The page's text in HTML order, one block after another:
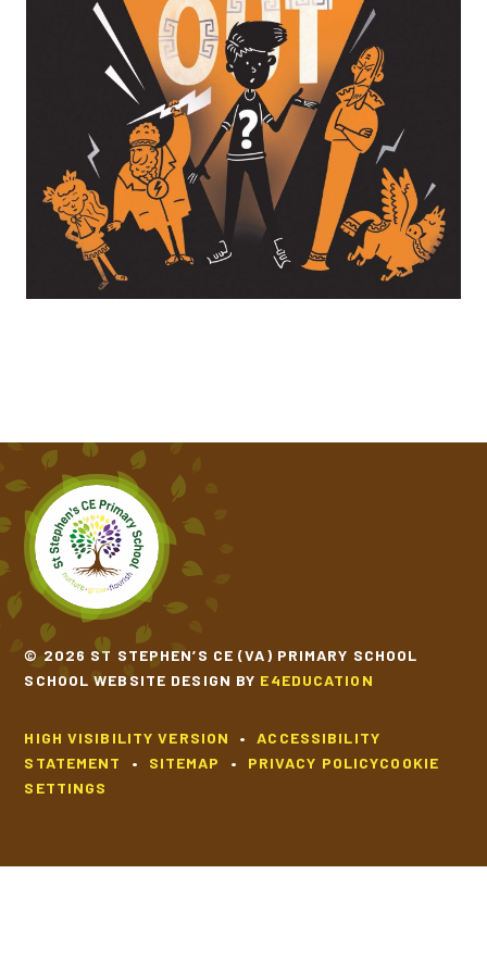
© 2026 ST STEPHEN’S CE (VA) PRIMARY SCHOOL
SCHOOL WEBSITE DESIGN BY E4EDUCATION
HIGH VISIBILITY VERSION •
ACCESSIBILITY
STATEMENT
• SITEMAP • PRIVACY POLICYCOOKIE
SETTINGS